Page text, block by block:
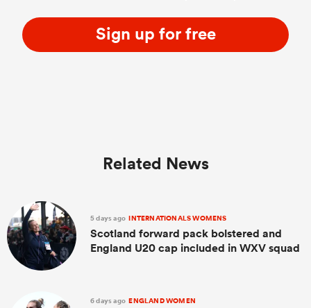
Sign up for free
Related News
5 days ago INTERNATIONALS WOMENS
Scotland forward pack bolstered and
England U20 cap included in WXV squad
6 days ago ENGLAND WOMEN